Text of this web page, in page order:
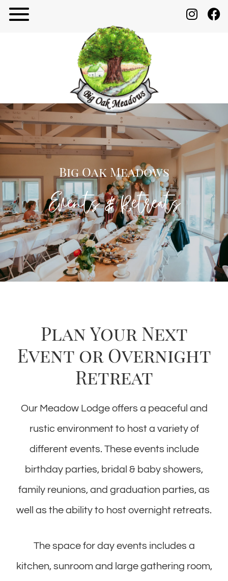
Big Oak Meadows
Events & Retreats
Plan Your Next
Event or Overnight
Retreat
Our Meadow Lodge offers a peaceful and
rustic environment to host a variety of
different events. These events include
birthday parties, bridal & baby showers,
family reunions, and graduation parties, as
well as the ability to host overnight retreats.
The space for day events includes a
kitchen, sunroom and large gathering room,